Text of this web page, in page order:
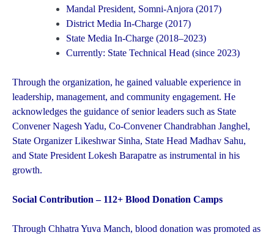
Mandal President, Somni-Anjora (2017)
District Media In-Charge (2017)
State Media In-Charge (2018–2023)
Currently: State Technical Head (since 2023)
Through the organization, he gained valuable experience in
leadership, management, and community engagement. He
acknowledges the guidance of senior leaders such as State
Convener Nagesh Yadu, Co-Convener Chandrabhan Janghel,
State Organizer Likeshwar Sinha, State Head Madhav Sahu,
and State President Lokesh Barapatre as instrumental in his
growth.
Social Contribution – 112+ Blood Donation Camps
Through Chhatra Yuva Manch, blood donation was promoted as